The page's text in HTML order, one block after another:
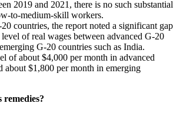
2019 and 2021, there is no such substantial
to-medium-skill workers.
countries, the report noted a significant gap
of real wages between advanced G-20
G-20 countries such as India.
of about $4,000 per month in advanced
about $1,800 per month in emerging
remedies?